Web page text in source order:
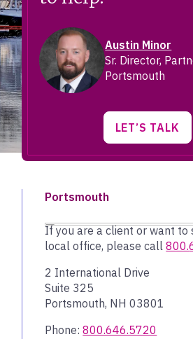
Austin Minor
Sr. Director,
Portsmouth
LET’S TALK
Portsmouth
If you are a client or want to
local office, please call800.
2 International Drive
Suite 325
Portsmouth, NH 03801
Phone:800.646.5720